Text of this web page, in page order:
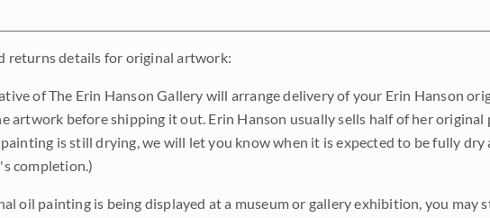
returns details for original artwork:
of The Erin Hanson Gallery will arrange delivery of your Erin Hanson
artwork before shipping it out. Erin Hanson usually sells half of her
is still drying, we will let you know when it is expected to be fully
completion.)
oil painting is being displayed at a museum or gallery exhibition, you may